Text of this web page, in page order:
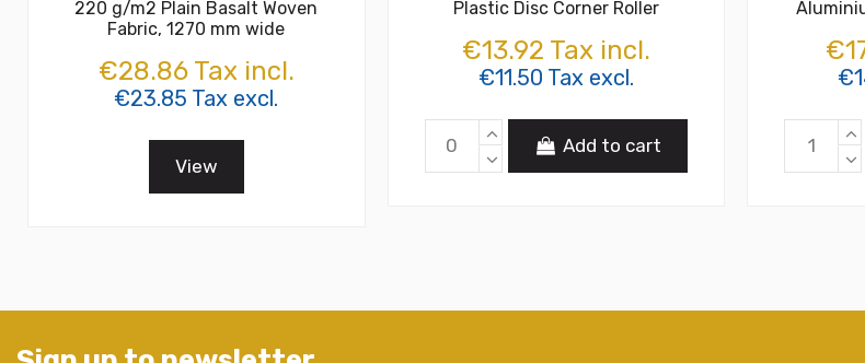
220 g/m2 Plain Basalt Woven
Fabric, 1270 mm wide
€28.86 Tax incl.
€23.85 Tax excl.
View
Plastic Disc Corner Roller
€13.92 Tax incl.
€11.50 Tax excl.
Add to cart